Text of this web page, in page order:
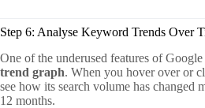
Step 6: Analyse Keyword Trends Over
One of the underused features of
trend graph. When you hover over or
see how its search volume has changed
12 months.